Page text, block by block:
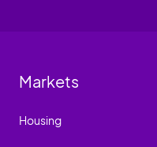
Markets
Housing